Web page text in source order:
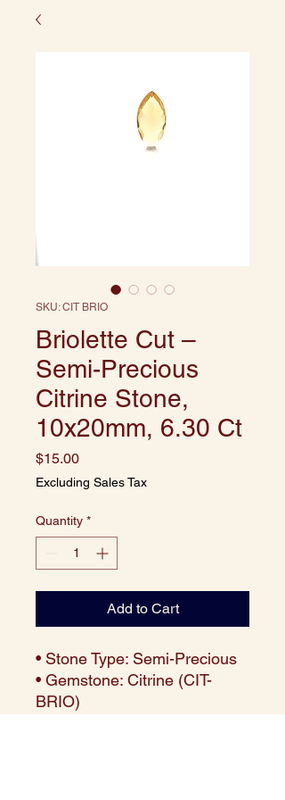
SKU: CIT BRIO
Briolette Cut –
Semi-Precious
Citrine Stone,
10x20mm, 6.30 Ct
$15.00Price
Excluding Sales Tax
Quantity *
Add to Cart
• Stone Type: Semi-Precious
• Gemstone: Citrine (CIT-
BRIO)